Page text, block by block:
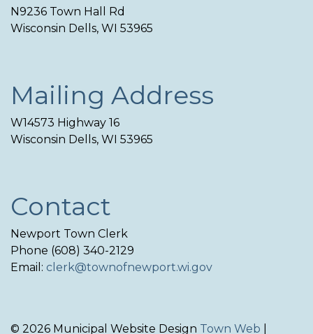
N9236 Town Hall Rd
Wisconsin Dells, WI 53965
Mailing Address
W14573 Highway 16
Wisconsin Dells, WI 53965
Contact
Newport Town Clerk
Phone (608) 340-2129
Email: clerk@townofnewport.wi.gov
© 2026 Municipal Website Design Town Web